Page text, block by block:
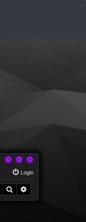
Login
Search